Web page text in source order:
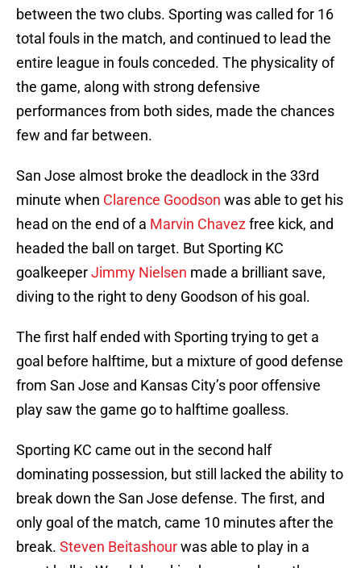
between the two clubs. Sporting was called for 16
total fouls in the match, and continued to lead the
entire league in fouls conceded. The physicality of
the game, along with strong defensive
performances from both sides, made the chances
few and far between.
San Jose almost broke the deadlock in the 33rd
minute when Clarence Goodson was able to get his
head on the end of a Marvin Chavezfree kick, and
headed the ball on target. But Sporting KC
goalkeeperJimmy Nielsen made a brilliant save,
diving to the right to deny Goodson of his goal.
The first half ended with Sporting trying to get a
goal before halftime, but a mixture of good defense
from San Jose and Kansas City’s poor offensive
play saw the game go to halftime goalless.
Sporting KC came out in the second half
dominating possession, but still lacked the ability to
break down the San Jose defense. The first, and
only goal of the match, came 10 minutes after the
break. Steven Beitashourwas able to play in a